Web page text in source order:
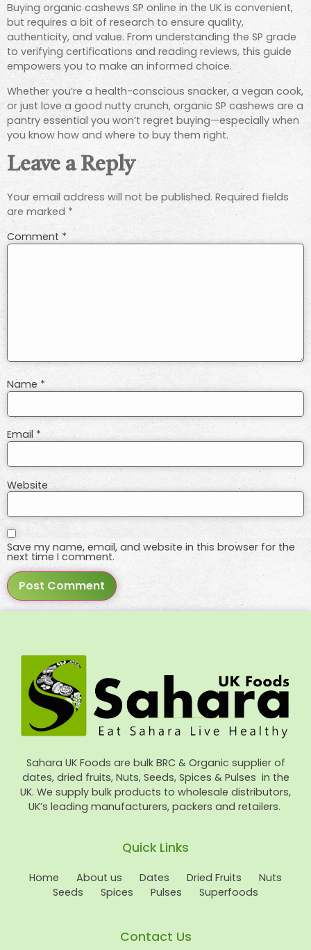
Buying organic cashews SP online in the UK is convenient,
but requires a bit of research to ensure quality,
authenticity, and value. From understanding the SP grade
to verifying certifications and reading reviews, this guide
empowers you to make an informed choice.
Whether you’re a health-conscious snacker, a vegan cook,
or just love a good nutty crunch, organic SP cashews are a
pantry essential you won’t regret buying—especially when
you know how and where to buy them right.
Leave a Reply
Your email address will not be published. Required fields
are marked *
Comment *
Name *
Email*
Website
Save my name, email, and website in this browser for the
next time I comment.
Sahara UK Foods are bulk BRC & Organic supplier of
dates, dried fruits, Nuts, Seeds, Spices & Pulses in the
UK. We supply bulk products to wholesale distributors,
UK’s leading manufacturers, packers and retailers.
Quick Links
Home About us Dates Dried Fruits
Nuts
Seeds
Spices Pulses Superfoods
Contact Us